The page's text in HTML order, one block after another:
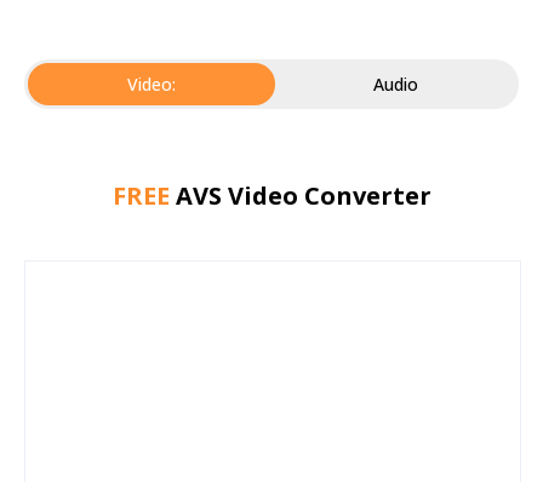
Video: Audio
FREE AVS Video Converter